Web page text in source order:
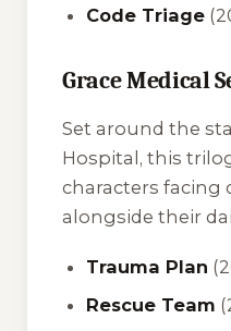
Code Triage
Grace Medical
Set around the
Hospital, this
characters facing
alongside their
Trauma Plan
Rescue Team